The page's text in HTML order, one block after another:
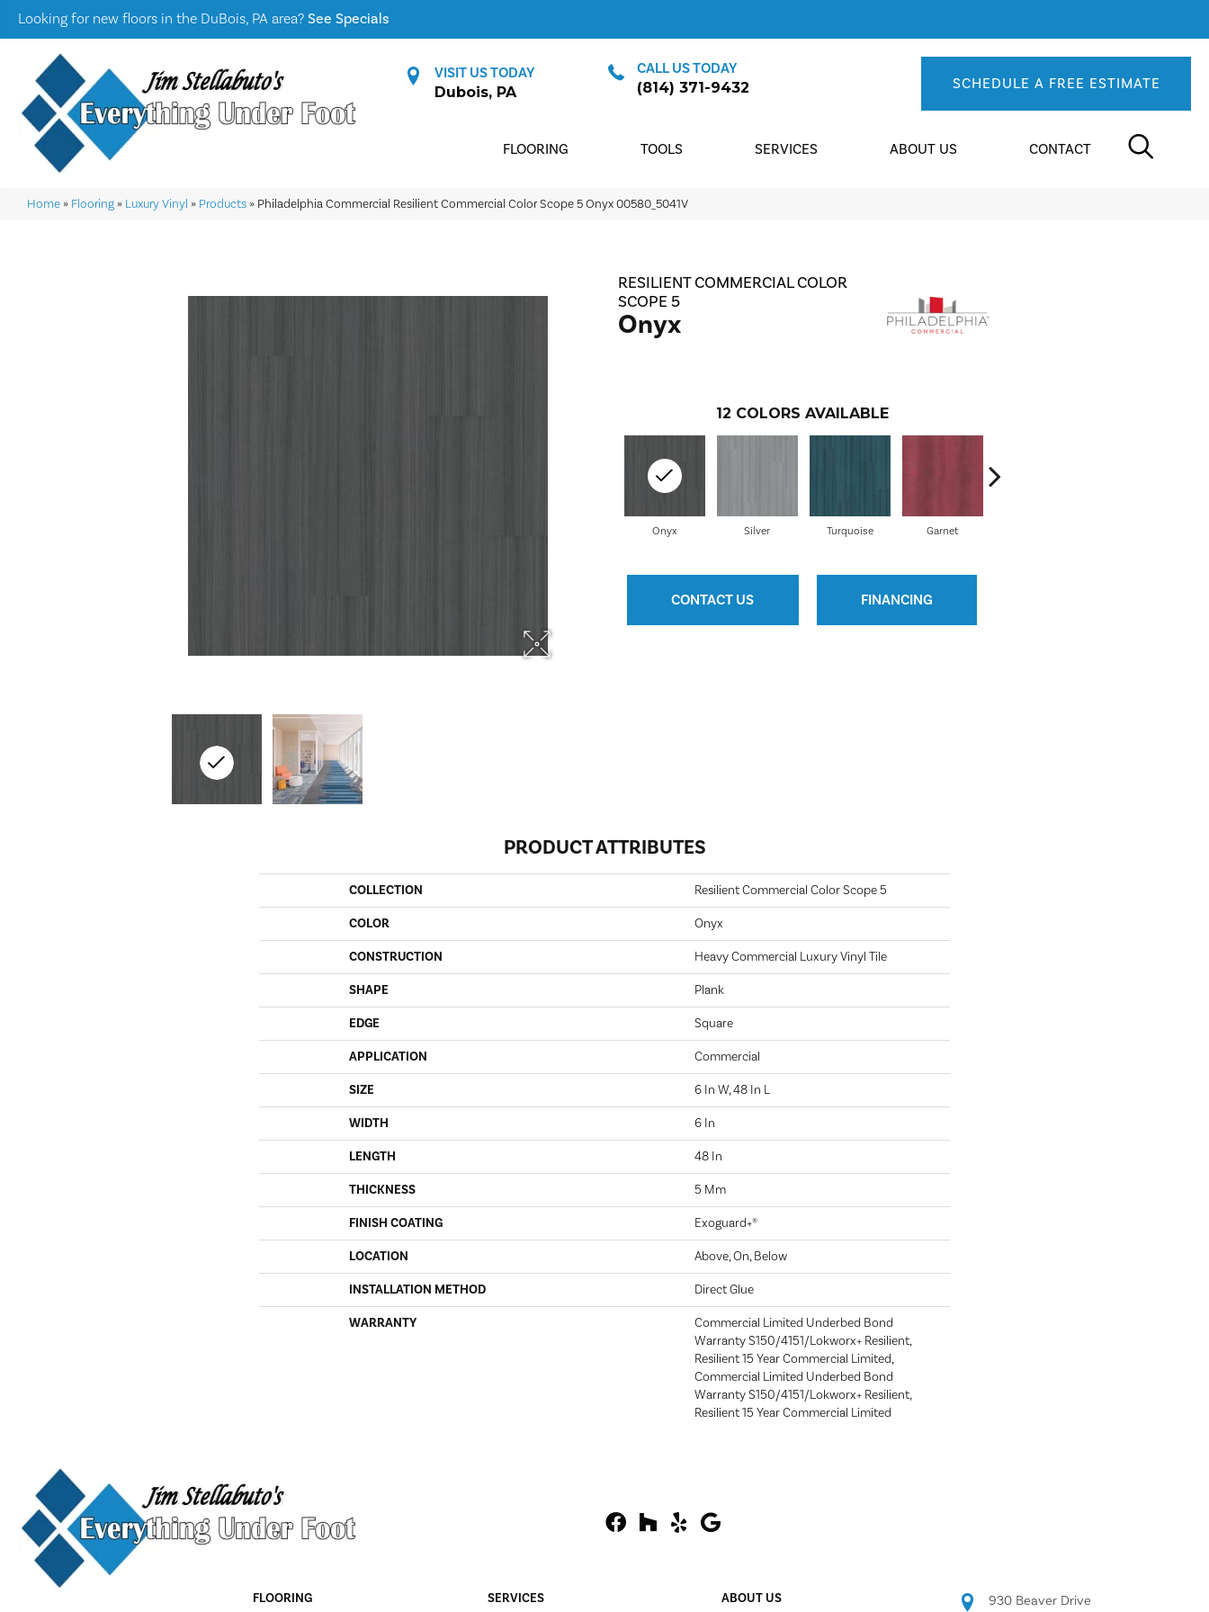
Looking for new floors in the DuBois, PA area? See Specials
VISIT US TODAY
Dubois, PA
CALL US TODAY
(814) 371-9432 SCHEDULE A FREE ESTIMATE
FLOORING TOOLS SERVICES ABOUT US CONTACT
Home » Flooring » Luxury Vinyl » Products » Philadelphia Commercial Resilient Commercial Color Scope 5 Onyx 00580_5041V
RESILIENT COMMERCIAL COLOR
SCOPE 5
Onyx
12 COLORS AVAILABLE
Silver Turquoise Garnet
Onyx
CONTACT US FINANCING
PRODUCT ATTRIBUTES
COLLECTION Resilient Commercial Color Scope 5
COLOR Onyx
CONSTRUCTION Heavy Commercial Luxury Vinyl Tile
SHAPE Plank
EDGE Square
APPLICATION Commercial
SIZE 6 In W, 48 In L
WIDTH 6 In
LENGTH 48 In
THICKNESS 5 Mm
FINISH COATING Exoguard+®
LOCATION Above, On, Below
INSTALLATION METHOD Direct Glue
WARRANTY
Commercial Limited Underbed Bond
Warranty S150/4151/Lokworx+ Resilient,
Resilient 15 Year Commercial Limited,
Commercial Limited Underbed Bond
Warranty S150/4151/Lokworx+ Resilient,
Resilient 15 Year Commercial Limited
FLOORING SERVICES ABOUT US
930 Beaver Drive